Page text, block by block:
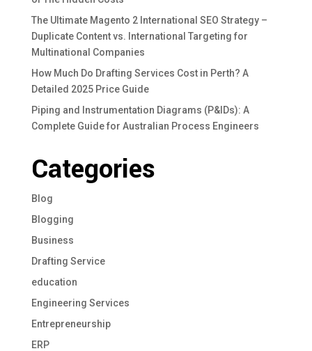
The Ultimate Magento 2 International SEO Strategy –
Duplicate Content vs. International Targeting for
Multinational Companies
How Much Do Drafting Services Cost in Perth? A
Detailed 2025 Price Guide
Piping and Instrumentation Diagrams (P&IDs): A
Complete Guide for Australian Process Engineers
Categories
Blog
Blogging
Business
Drafting Service
education
Engineering Services
Entrepreneurship
ERP